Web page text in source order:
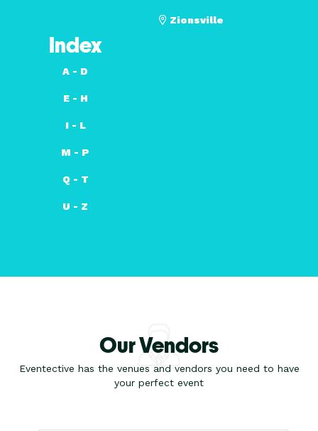
Zionsville
Index
A - D
E - H
I - L
M - P
Q - T
U - Z
Our Vendors
Eventective has the venues and vendors you need to have
your perfect event